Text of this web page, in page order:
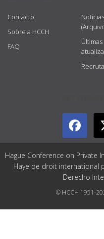
Contacto
Sobre a HCCH
FAQ
Últimas
Hague Conference on Private
Haye de droit international
Derecho
© HCCH 1951-